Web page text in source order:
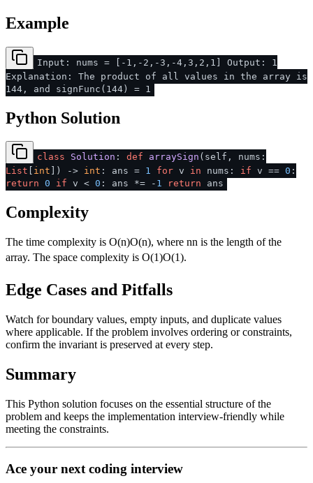
Example
Input: nums = [-1,-2,-3,-4,3,2,1] Output: 1
Explanation: The product of all values in the array is
144, and signFunc(144) = 1
Python Solution
class Solution : def arraySign ( self, nums:
List
int ) -> int : ans = 1 for v in nums: if v == 0 :
return 0 if v < 0 : ans *= - 1 return ans
Complexity
The time complexity is O(n)O(n), wherenn is the length of the
array. The space complexity is O(1)O(1).
Edge Cases and Pitfalls
Watch for boundary values, empty inputs, and duplicate values
where applicable. If the problem involves ordering or constraints,
confirm the invariant is preserved at every step.
Summary
This Python solution focuses on the essential structure of the
problem and keeps the implementation interview-friendly while
meeting the constraints.
Ace your next coding interview